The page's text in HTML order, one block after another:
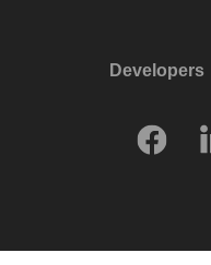
Developers